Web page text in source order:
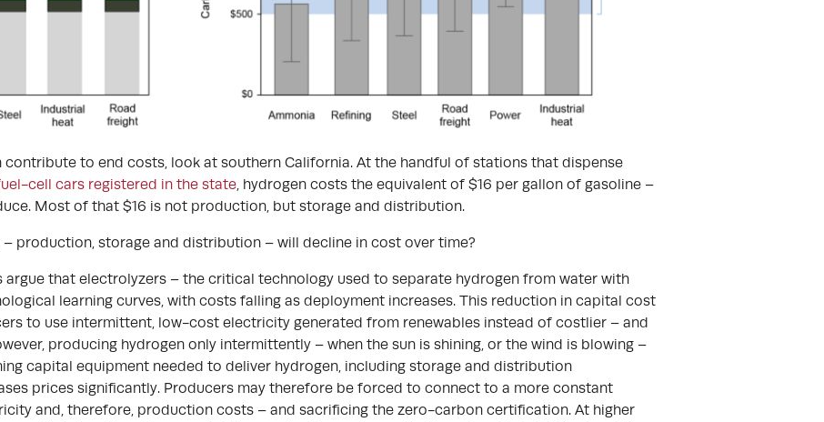
to end costs, look at southern California. At the handful of stations that dispense
cell cars registered in the state, hydrogen costs the equivalent of $16 per gallon of gasoline –
Most of that $16 is not production, but storage and distribution.
– production, storage and distribution – will decline in cost over time?
argue that electrolyzers – the critical technology used to separate hydrogen from water with
learning curves, with costs falling as deployment increases. This reduction in capital cost
to use intermittent, low-cost electricity generated from renewables instead of costlier – and
producing hydrogen only intermittently – when the sun is shining, or the wind is blowing –
capital equipment needed to deliver hydrogen, including storage and distribution
prices significantly. Producers may therefore be forced to connect to a more constant
and, therefore, production costs – and sacrificing the zero-carbon certification. At higher